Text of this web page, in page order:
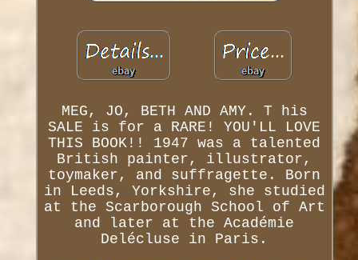
MEG, JO, BETH AND AMY. T his
SALE is for a RARE! YOU'LL LOVE
THIS BOOK!! 1947 was a talented
British painter, illustrator,
toymaker, and suffragette. Born
in Leeds, Yorkshire, she studied
at the Scarborough School of Art
and later at the Académie
Delécluse in Paris.